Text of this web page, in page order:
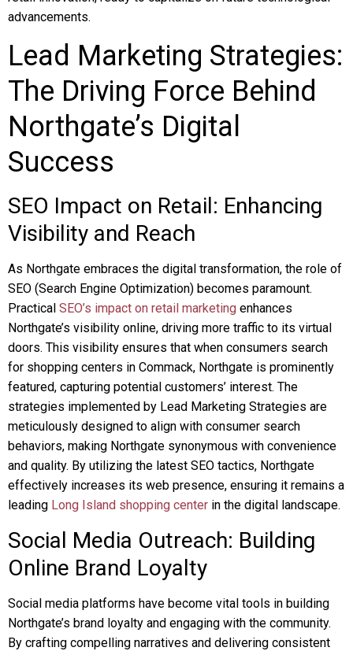
advancements.
Lead Marketing Strategies:
The Driving Force Behind
Northgate’s Digital
Success
SEO Impact on Retail: Enhancing
Visibility and Reach
As Northgate embraces the digital transformation, the role of
SEO (Search Engine Optimization) becomes paramount.
Practical SEO’s impact on retail marketing enhances
Northgate’s visibility online, driving more traffic to its virtual
doors. This visibility ensures that when consumers search
for shopping centers in Commack, Northgate is prominently
featured, capturing potential customers’ interest. The
strategies implemented by Lead Marketing Strategies are
meticulously designed to align with consumer search
behaviors, making Northgate synonymous with convenience
and quality. By utilizing the latest SEO tactics, Northgate
effectively increases its web presence, ensuring it remains a
leading Long Island shopping center in the digital landscape.
Social Media Outreach: Building
Online Brand Loyalty
Social media platforms have become vital tools in building
Northgate’s brand loyalty and engaging with the community.
By crafting compelling narratives and delivering consistent